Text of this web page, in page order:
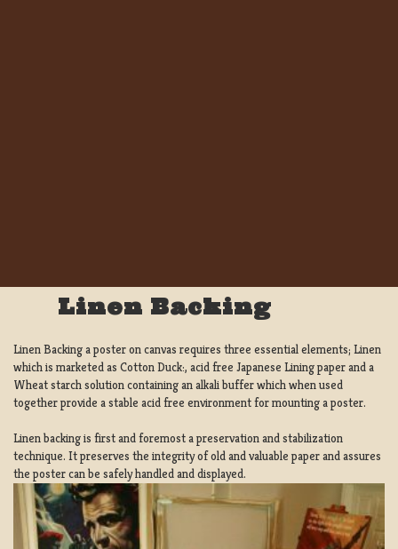
Linen Backing
Linen Backing a poster on canvas requires three essential elements; Linen
which is marketed as Cotton Duck:, acid free Japanese Lining paper and a
Wheat starch solution containing an alkali buffer which when used
together provide a stable acid free environment for mounting a poster.
Linen backing is first and foremost a preservation and stabilization
technique. It preserves the integrity of old and valuable paper and assures
the poster can be safely handled and displayed.